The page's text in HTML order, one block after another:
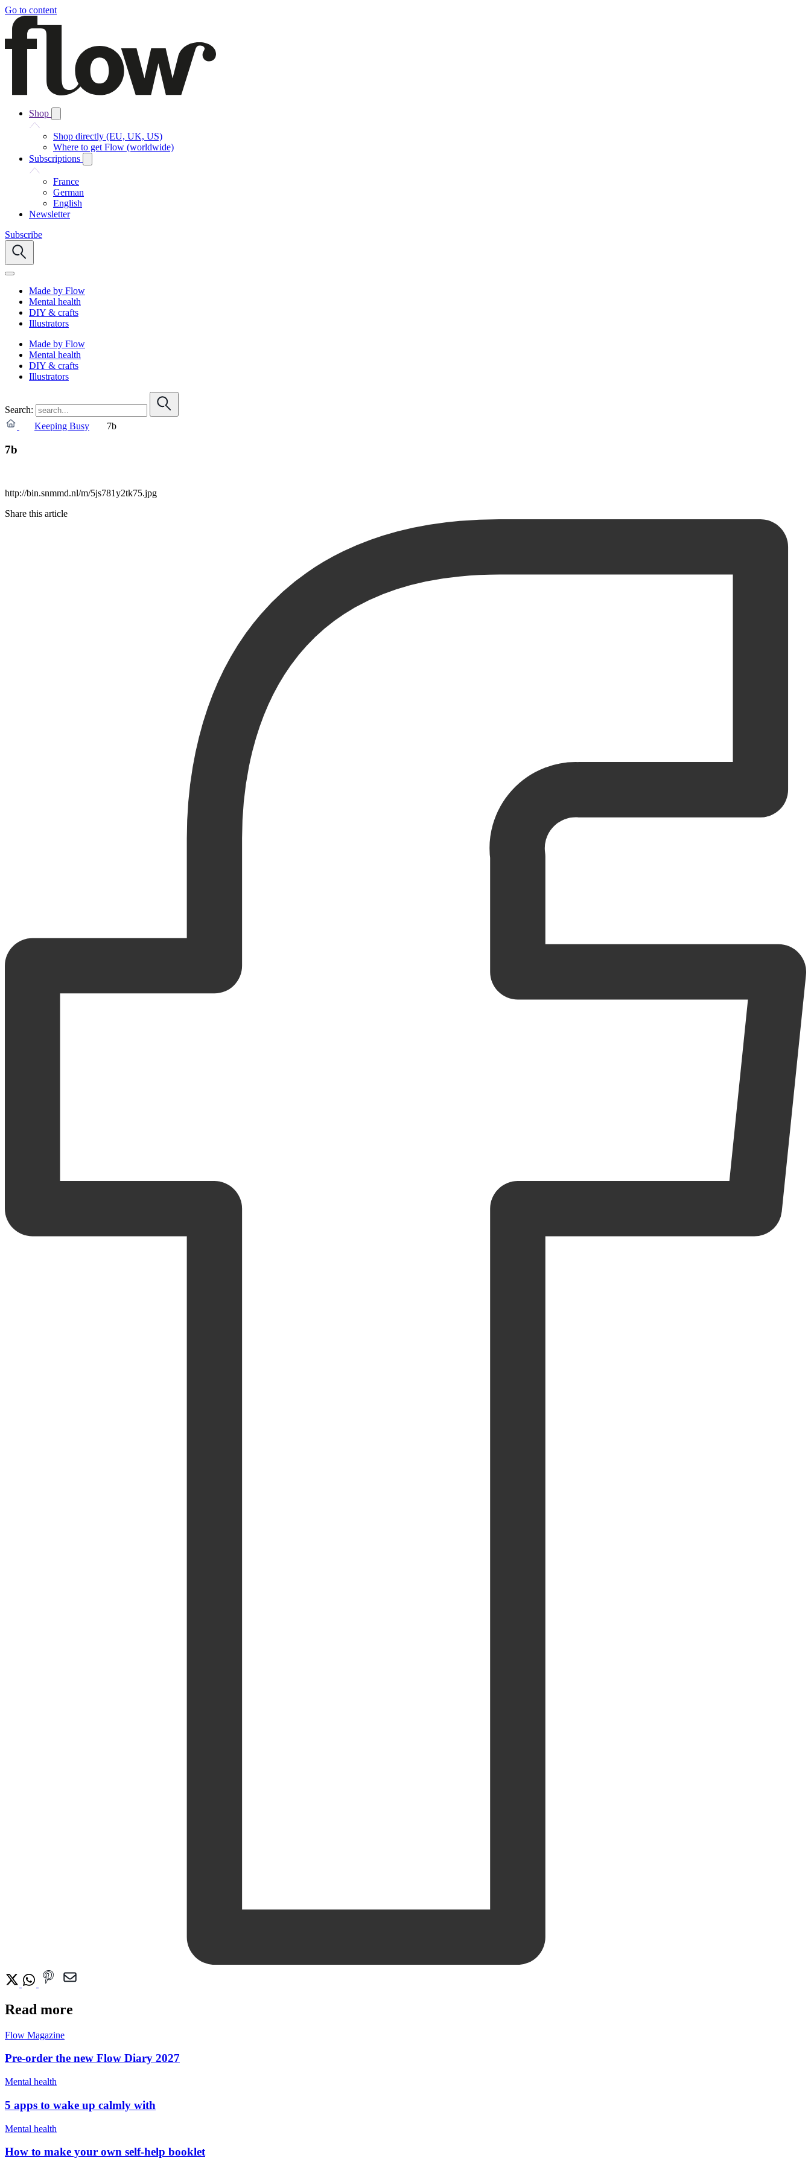
Go to content
Shop
Shop directly (EU, UK, US)
Where to get Flow (worldwide)
Subscriptions
France
German
English
Newsletter
Subscribe
Made by Flow
Mental health
DIY & crafts
Illustrators
Made by Flow
Mental health
DIY & crafts
Illustrators
Search:
Keeping Busy
7b
7b
http://bin.snmmd.nl/m/5js781y2tk75.jpg
Share this article
Read more
Flow Magazine
Pre-order the new Flow Diary 2027
Mental health
5 apps to wake up calmly with
Mental health
How to make your own self-help booklet